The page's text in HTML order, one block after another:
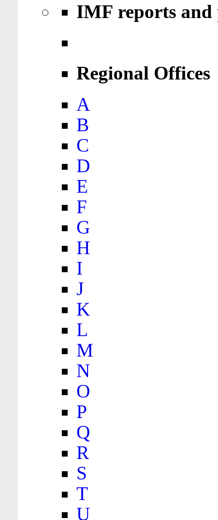
IMF reports
Regional Offices
A
B
C
D
E
F
G
H
I
J
K
L
M
N
O
P
Q
R
S
T
U